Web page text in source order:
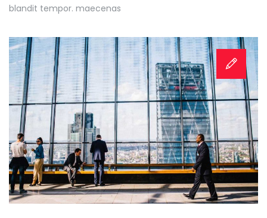
blandit tempor. maecenas